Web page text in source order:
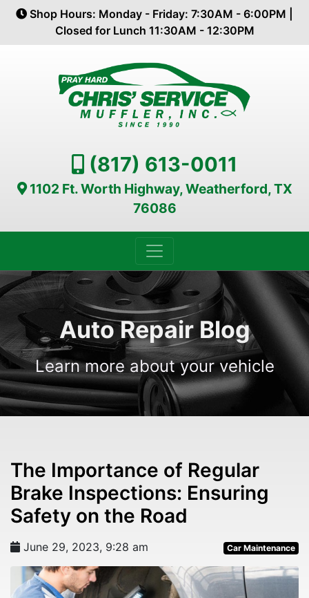
Shop Hours: Monday - Friday: 7:30AM - 6:00PM |
Closed for Lunch 11:30AM - 12:30PM
(817) 613-0011
1102 Ft. Worth Highway, Weatherford, TX
76086
Auto Repair Blog
Learn more about your vehicle
The Importance of Regular
Brake Inspections: Ensuring
Safety on the Road
June 29, 2023, 9:28 am Car Maintenance